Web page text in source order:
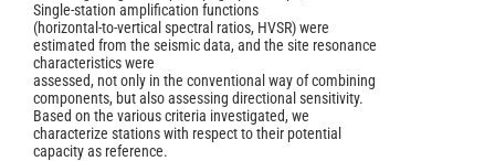
Single‑station amplification functions
(horizontal‑to‑vertical spectral ratios, HVSR) were
estimated from the seismic data, and the site resonance
characteristics were
assessed, not only in the conventional way of combining
components, but also assessing directional sensitivity.
Based on the various criteria investigated, we
characterize stations with respect to their potential
capacity as reference.